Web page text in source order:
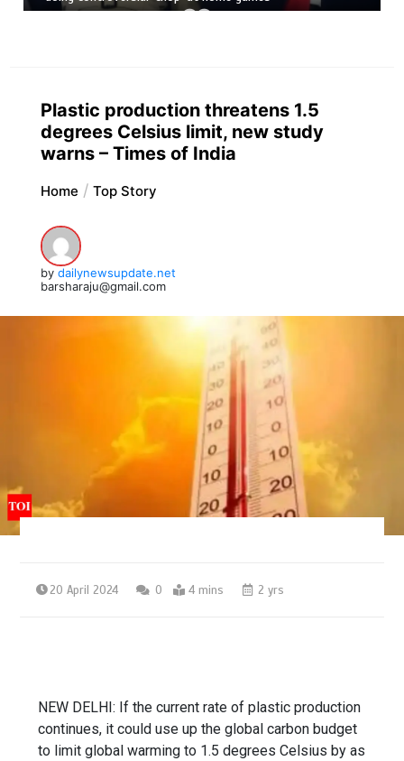
Plastic production threatens 1.5
degrees Celsius limit, new study
warns – Times of India
Home Top Story
by dailynewsupdate.net
barsharaju@gmail.com
20 April 2024 0 4 mins 2 yrs
NEW DELHI: If the current rate ofplastic production
continues, it could use up the global carbon budget
to limit global warming to 1.5 degrees Celsius by as